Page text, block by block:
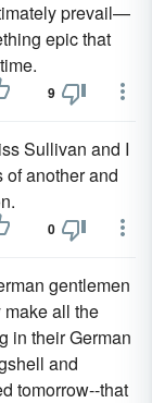
prevail—
epic that
9
Sullivan and I
another and
0
gentlemen
all the
in their German
and
tomorrow--that